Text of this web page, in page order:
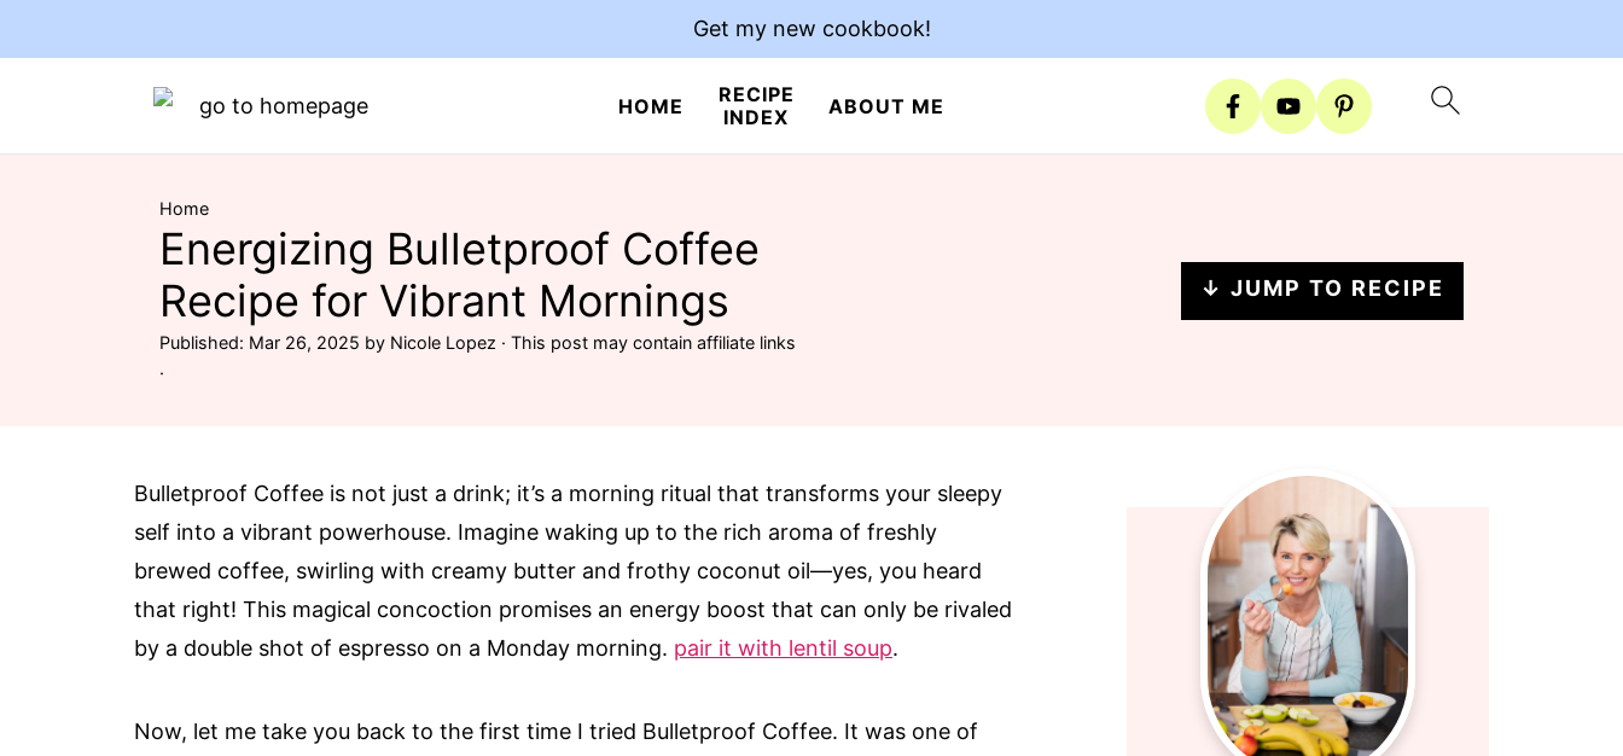
HOME
RECIPE
INDEX
ABOUT ME
Get my new cookbook!
Home
Energizing Bulletproof Coffee
Recipe for Vibrant Mornings
Published: Mar 26, 2025 by Nicole Lopez · This post may contain affiliate links
·
↓ JUMP TO RECIPE
Bulletproof Coffee is not just a drink; it’s a morning ritual that transforms your sleepy
self into a vibrant powerhouse. Imagine waking up to the rich aroma of freshly
brewed coffee, swirling with creamy butter and frothy coconut oil—yes, you heard
that right! This magical concoction promises an energy boost that can only be rivaled
by a double shot of espresso on a Monday morning. pair it with lentil soup.
Now, let me take you back to the first time I tried Bulletproof Coffee. It was one of